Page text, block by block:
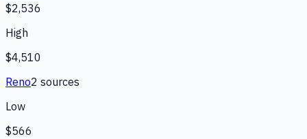
$2,536
High
$4,510
Reno2 sources
Low
$566